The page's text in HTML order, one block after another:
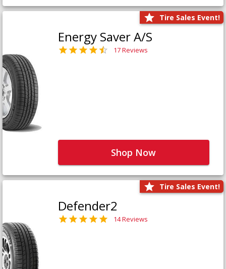
Tire Sales Event!
Energy Saver A/S
17 Reviews
Shop Now
Tire Sales Event!
Defender2
14 Reviews